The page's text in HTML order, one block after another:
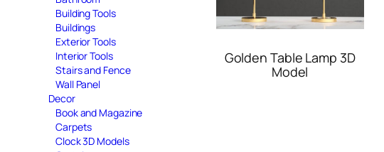
Building Tools
Buildings
Exterior Tools
Interior Tools
Stairs and Fence
Wall Panel
Decor
Book and Magazine
Carpets
Clock 3D Models
Golden Table Lamp 3D
Model